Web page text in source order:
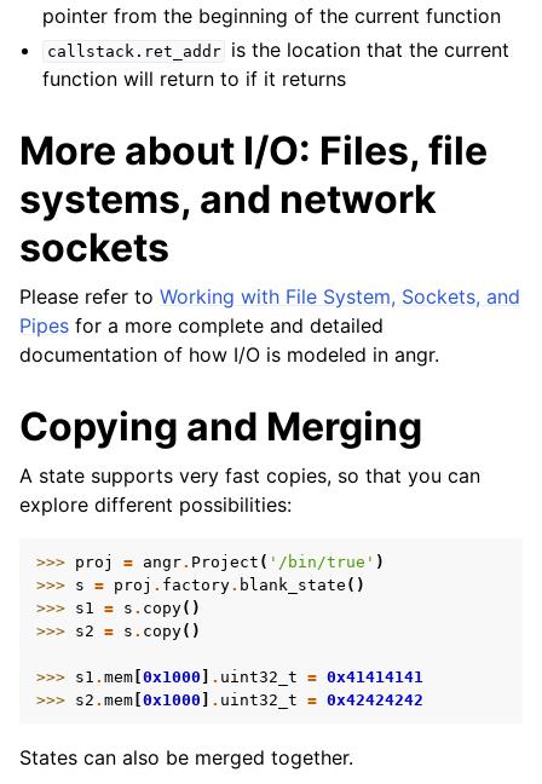
pointer from the beginning of the current function
callstack.ret_addr
is the location that the current
function will return to if it returns
More about I/O: Files, file
systems, and network
sockets
Please refer to Working with File System, Sockets, and
Pipes for a more complete and detailed
documentation of how I/O is modeled in angr.
Copying and Merging
A state supports very fast copies, so that you can
explore different possibilities:
>>> proj = angr. Project ( '/bin/true' )
>>> s = proj . factory. blank_state ()
>>> s1 = s . copy()
>>> s2 = s . copy()
>>> s1 . mem 0x1000 . uint32_t = 0x41414141
>>> s2 . mem 0x1000 . uint32_t = 0x42424242
States can also be merged together.